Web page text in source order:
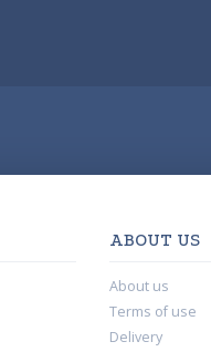
ABOUT US
About us
Terms of use
Delivery